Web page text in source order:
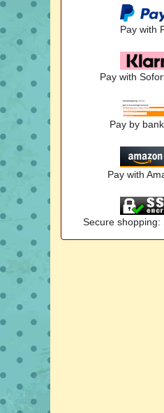
Pay with
Pay with
Pay by
Pay with
Secure shopping: